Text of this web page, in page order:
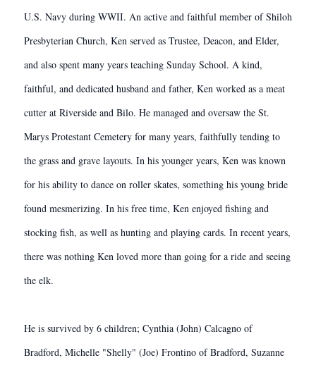
U.S. Navy during WWII. An active and faithful member of Shiloh
Presbyterian Church, Ken served as Trustee, Deacon, and Elder,
and also spent many years teaching Sunday School. A kind,
faithful, and dedicated husband and father, Ken worked as a meat
cutter at Riverside and Bilo. He managed and oversaw the St.
Marys Protestant Cemetery for many years, faithfully tending to
the grass and grave layouts. In his younger years, Ken was known
for his ability to dance on roller skates, something his young bride
found mesmerizing. In his free time, Ken enjoyed fishing and
stocking fish, as well as hunting and playing cards. In recent years,
there was nothing Ken loved more than going for a ride and seeing
the elk.
He is survived by 6 children; Cynthia (John) Calcagno of
Bradford, Michelle "Shelly" (Joe) Frontino of Bradford, Suzanne